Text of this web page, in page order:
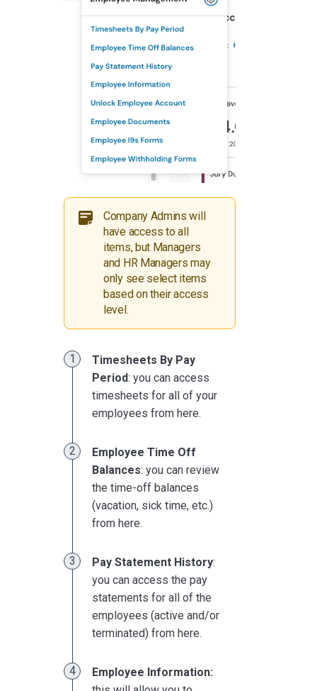
Company Admins will
have access to all
items, but Managers
and HR Managers may
only see select items
based on their access
level.
Timesheets By Pay
Period: you can access
timesheets for all of your
employees from here.
Employee Time Off
Balances: you can review
the time-off balances
(vacation, sick time, etc.)
from here.
Pay Statement History:
you can access the pay
statements for all of the
employees (active and/or
terminated) from here.
Employee Information: